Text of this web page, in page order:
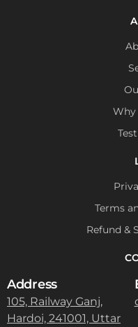
Why
Terms
Refund &
Address
105, Railway Ganj,
Hardoi, 241001, Uttar